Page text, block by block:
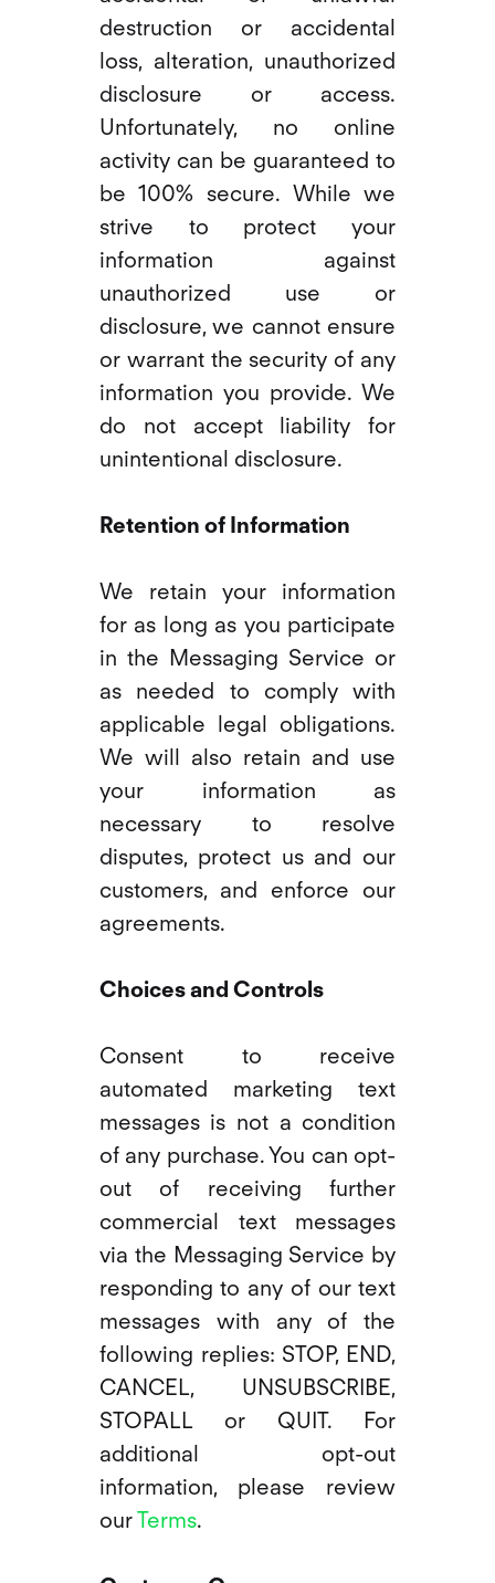
destruction or accidental
loss, alteration, unauthorized
disclosure or access.
Unfortunately, no online
activity can be guaranteed to
be 100% secure. While we
strive to protect your
information against
unauthorized use or
disclosure, we cannot ensure
or warrant the security of any
information you provide. We
do not accept liability for
unintentional disclosure.
Retention of Information
We retain your information
for as long as you participate
in the Messaging Service or
as needed to comply with
applicable legal obligations.
We will also retain and use
your information as
necessary to resolve
disputes, protect us and our
customers, and enforce our
agreements.
Choices and Controls
Consent to receive
automated marketing text
messages is not a condition
of any purchase. You can opt-
out of receiving further
commercial text messages
via the Messaging Service by
responding to any of our text
messages with any of the
following replies: STOP, END,
CANCEL, UNSUBSCRIBE,
STOPALL or QUIT. For
additional opt-out
information, please review
ourTerms.